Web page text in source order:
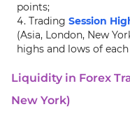
points;
Trading Session
(Asia, London, New
highs and lows of
Liquidity in Forex
New York)